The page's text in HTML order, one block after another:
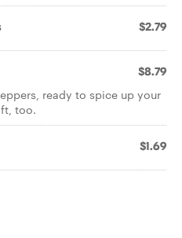
$2.79
$8.79
ready to spice up your
too.
$1.69